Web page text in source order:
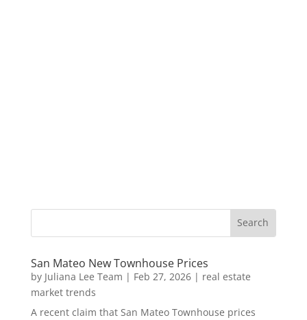
San Mateo New Townhouse Prices
by Juliana Lee Team | Feb 27, 2026| real estate
market trends
A recent claim that San Mateo Townhouse prices